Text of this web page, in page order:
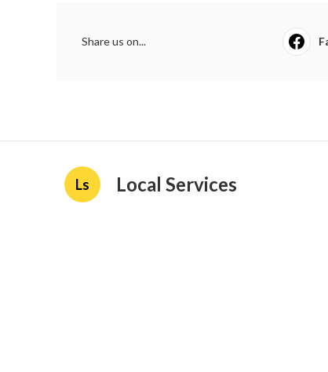
Share us on...
Ls Local Services